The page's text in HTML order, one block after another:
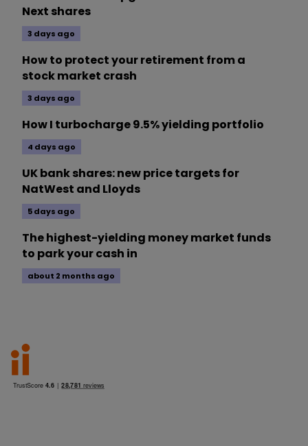
Next shares
3 days ago
How to protect your retirement from a
stock market crash
3 days ago
How I turbocharge 9.5% yielding portfolio
4 days ago
UK bank shares: new price targets for
NatWest and Lloyds
5 days ago
The highest-yielding money market funds
to park your cash in
about 2 months ago